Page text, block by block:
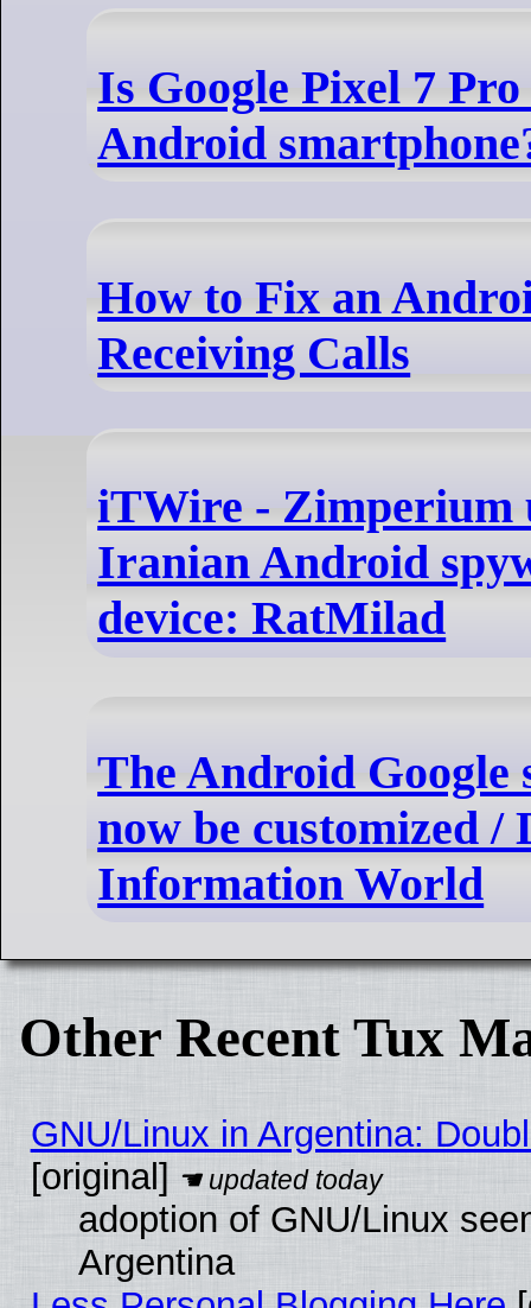
Is Google Pixel 7
Android
How to Fix an
Receiving Calls
iTWire - Zimperium
Iranian Android
device: RatMilad
The Android Google
now be customized /
Information World
Other Recent Tux
GNU/Linux in Argentina:
[original]
adoption of GNU/Linux
Argentina